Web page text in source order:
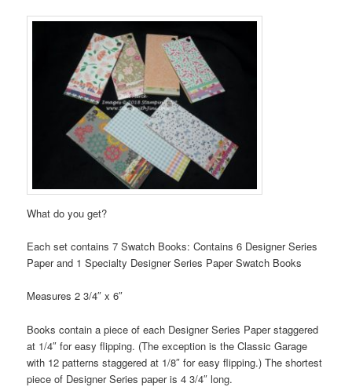
What do you get?
Each set contains 7 Swatch Books: Contains 6 Designer Series
Paper and 1 Specialty Designer Series Paper Swatch Books
Measures 2 3/4″ x 6″
Books contain a piece of each Designer Series Paper staggered
at 1/4″ for easy flipping. (The exception is the Classic Garage
with 12 patterns staggered at 1/8″ for easy flipping.) The shortest
piece of Designer Series paper is 4 3/4″ long.